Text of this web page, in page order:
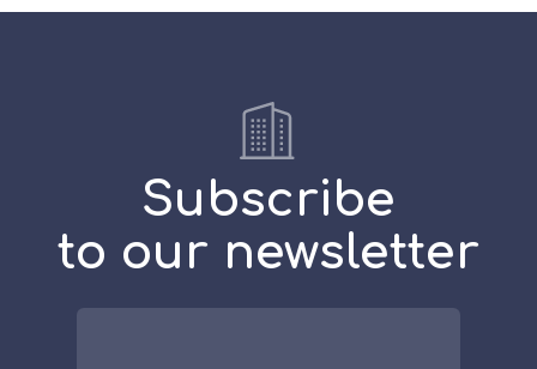
Subscribe
to our newsletter